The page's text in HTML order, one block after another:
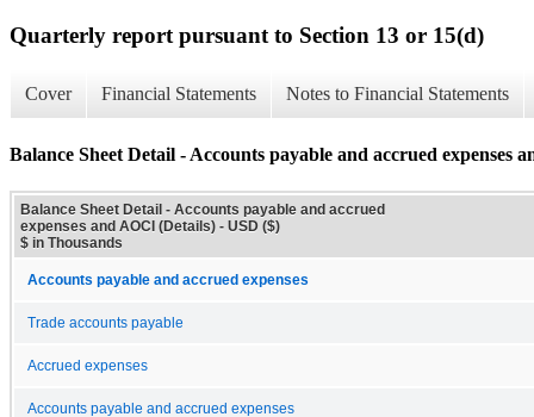
Quarterly report pursuant to Section 13 or 15(d)
Cover Financial Statements Notes to Financial Statements
Balance Sheet Detail - Accounts payable and accrued expenses
Balance Sheet Detail - Accounts payable and accrued
expenses and AOCI (Details) - USD ($)
$ in Thousands
Accounts payable and accrued expenses
Trade accounts payable
Accrued expenses
Accounts payable and accrued expenses